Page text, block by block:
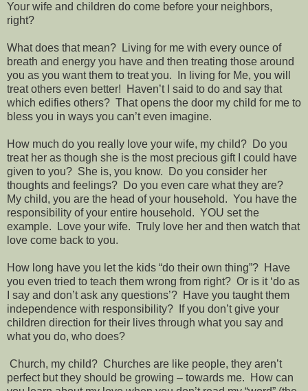
Your wife and children do come before your neighbors,
right?
What does that mean?
Living for me with every ounce of
breath and energy you have and then treating those around
you as you want them to treat you.
In living for Me, you will
treat others even better!
Haven’t I said to do and say that
which edifies others? That opens the door my child for me to
bless you in ways you can’t even imagine.
How much do you really love your wife, my child? Do you
treat her as though she is the most precious gift I could have
given to you? She is, you know.
Do you consider her
thoughts and feelings? Do you even care what they are?
My child, you are the head of your household. You have the
responsibility of your entire household. YOU set the
example.
Love your wife. Truly love her and then watch that
love come back to you.
How long have you let the kids “do their own thing”? Have
you even tried to teach them wrong from right? Or is it ‘do as
I say and don’t ask any questions’? Have you taught them
independence with responsibility?
If you don’t give your
children direction for their lives through what you say and
what you do, who does?
Church, my child? Churches are like people, they aren’t
perfect but they should be growing – towards me.
How can